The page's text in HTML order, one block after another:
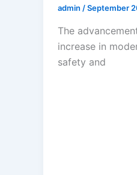
admin /September
The
increase in
safety and